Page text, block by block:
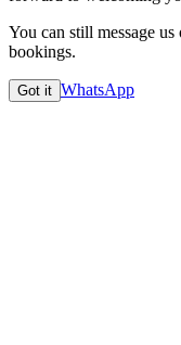
You can still message
bookings.
Got it WhatsApp